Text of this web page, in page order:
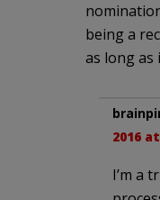
being a
as long as
2016
I’m a